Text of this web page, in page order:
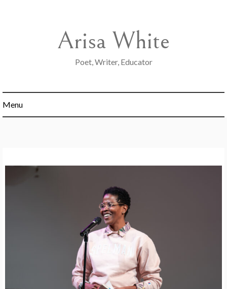
Arisa White
Poet, Writer, Educator
Menu